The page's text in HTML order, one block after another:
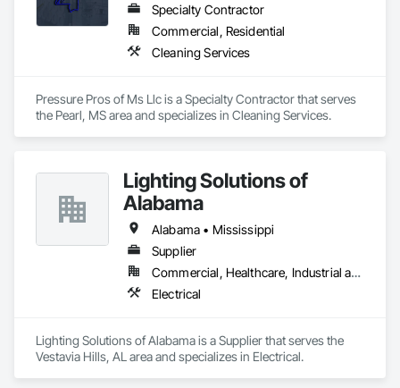
We understand the service to clear the building in concert
with your project schedule is just as valuable as the liquidation
Specialty Contractor
Commercial, Residential
Cleaning Services
Pressure Pros of Ms Llc is a Specialty Contractor that serves
the Pearl, MS area and specializes in Cleaning Services.
Lighting Solutions of
Alabama
Alabama • Mississippi
Supplier
Commercial, Healthcare, Industrial and Energy
Electrical
Lighting Solutions of Alabama is a Supplier that serves the
Vestavia Hills, AL area and specializes in Electrical.